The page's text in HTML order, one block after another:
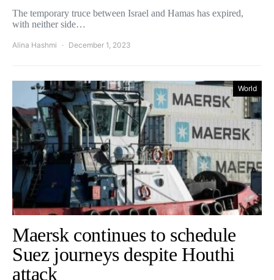
The temporary truce between Israel and Hamas has expired,
with neither side…
Alina Hashmi December 1, 2023
World
Maersk continues to schedule
Suez journeys despite Houthi
attack